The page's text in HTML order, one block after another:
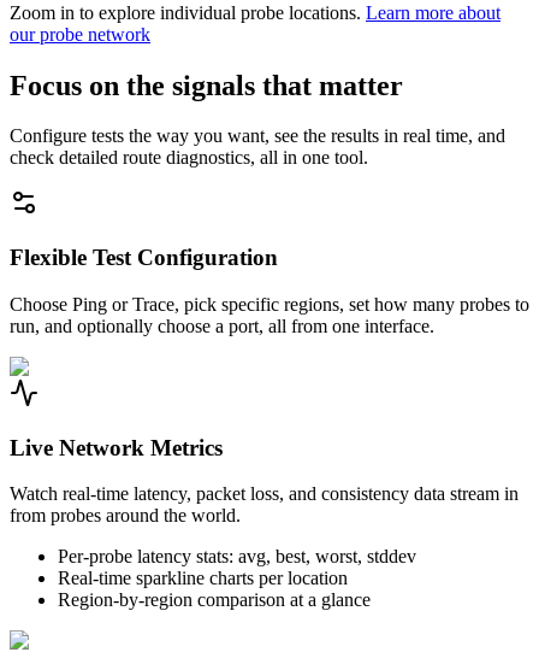
Zoom in to explore individual probe locations. Learn more about
our probe network
Focus on the signals that matter
Configure tests the way you want, see the results in real time, and
check detailed route diagnostics, all in one tool.
Flexible Test Configuration
Choose Ping or Trace, pick specific regions, set how many probes to
run, and optionally choose a port, all from one interface.
Live Network Metrics
Watch real-time latency, packet loss, and consistency data stream in
from probes around the world.
Per-probe latency stats: avg, best, worst, stddev
Real-time sparkline charts per location
Region-by-region comparison at a glance